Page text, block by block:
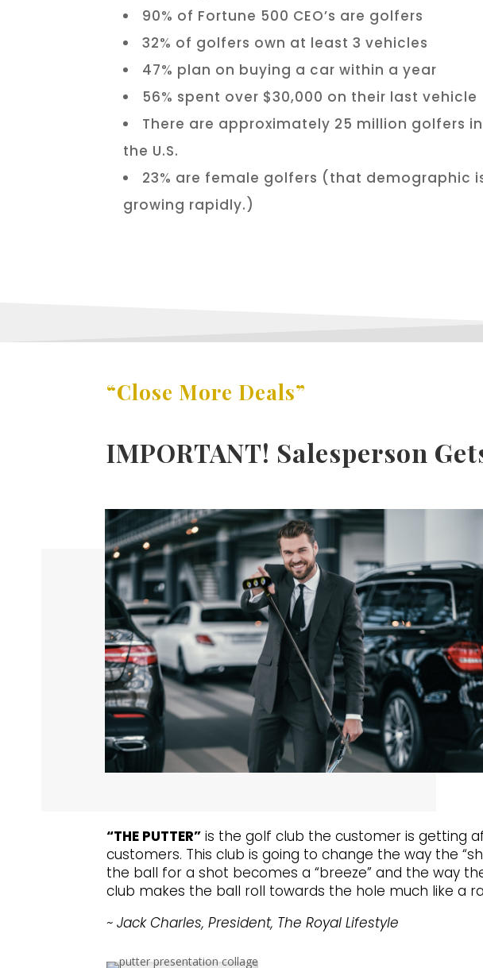
90% of Fortune 500 CEO’s are golfers
32% of golfers own at least 3 vehicles
47% plan on buying a car within a year
56% spent over $30,000 on their last vehicle
There are approximately 25 million golfers in
the U.S.
23% are female golfers (that demographic
growing rapidly.)
“Close More Deals”
IMPORTANT! Salesperson
“THE PUTTER” is the golf club the customer is getting
customers. This club is going to change the way the
the ball for a shot becomes a “breeze” and the way
club makes the ball roll towards the hole much like a
~ Jack Charles, President, The Royal Lifestyle